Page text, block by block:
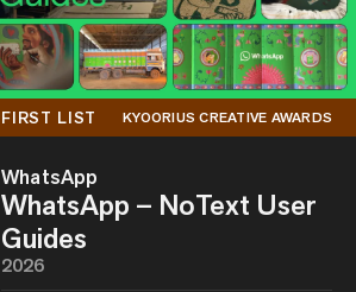
FIRST LIST KYOORIUS CREATIVE AWARDS
WhatsApp
WhatsApp – NoText User
Guides
2026